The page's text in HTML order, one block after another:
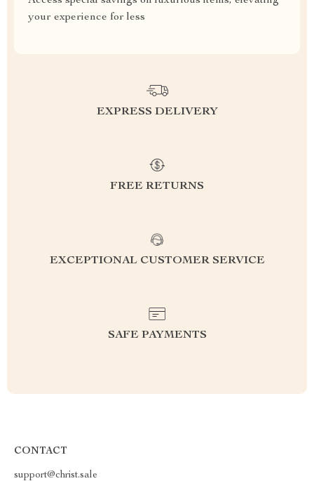
your experience for less
EXPRESS DELIVERY
FREE RETURNS
EXCEPTIONAL CUSTOMER SERVICE
SAFE PAYMENTS
CONTACT
support@christ.sale